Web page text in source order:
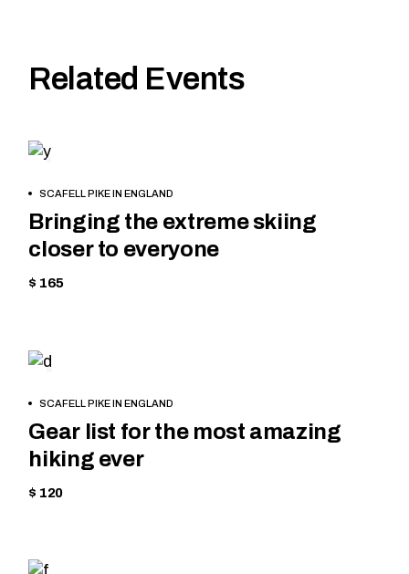
Related Events
NOW
SCAFELL PIKE IN ENGLAND
Bringing the extreme skiing
closer to everyone
$ 165
NOW
SCAFELL PIKE IN ENGLAND
Gear list for the most amazing
hiking ever
$ 120